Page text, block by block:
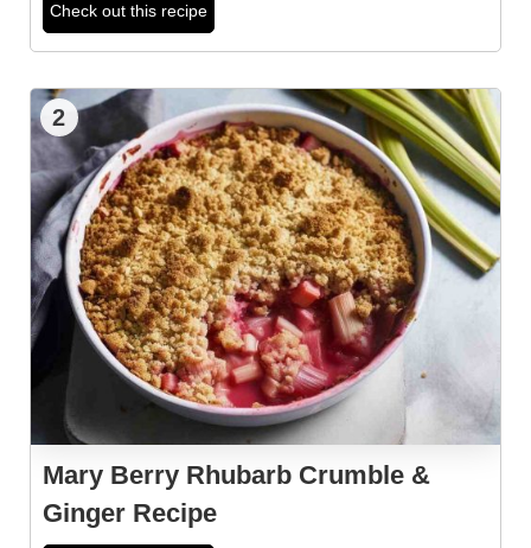
Check out this recipe
2
Mary Berry Rhubarb Crumble &
Ginger Recipe